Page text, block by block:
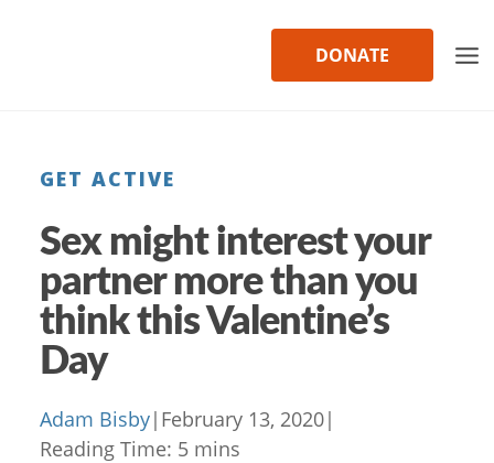
DONATE
GET ACTIVE
Sex might interest your
partner more than you
think this Valentine’s
Day
Adam Bisby| February 13, 2020|
Reading Time: 5 mins